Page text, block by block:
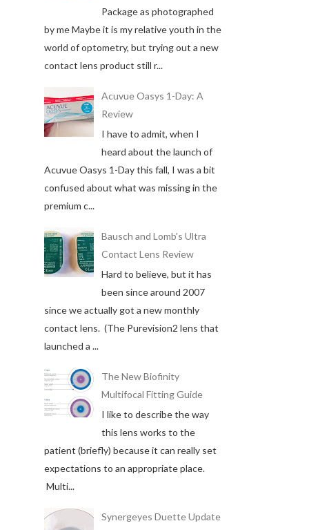
Package as photographed
by me Maybe it is my relative youth in the
world of optometry, but trying out a new
contact lens product still r...
Acuvue Oasys 1-Day: A
Review
I have to admit, when I
heard about the launch of
Acuvue Oasys 1-Day this fall, I was a bit
confused about what was missing in the
premium c...
Bausch and Lomb's Ultra
Contact Lens Review
Hard to believe, but it has
been since around 2007
since we actually got a new monthly
contact lens. (The Purevision2 lens that
launched a ...
The New Biofinity
Multifocal Fitting Guide
I like to describe the way
this lens works to the
patient (briefly) because it can really set
expectations to an appropriate place.
Multi...
Synergeyes Duette Update